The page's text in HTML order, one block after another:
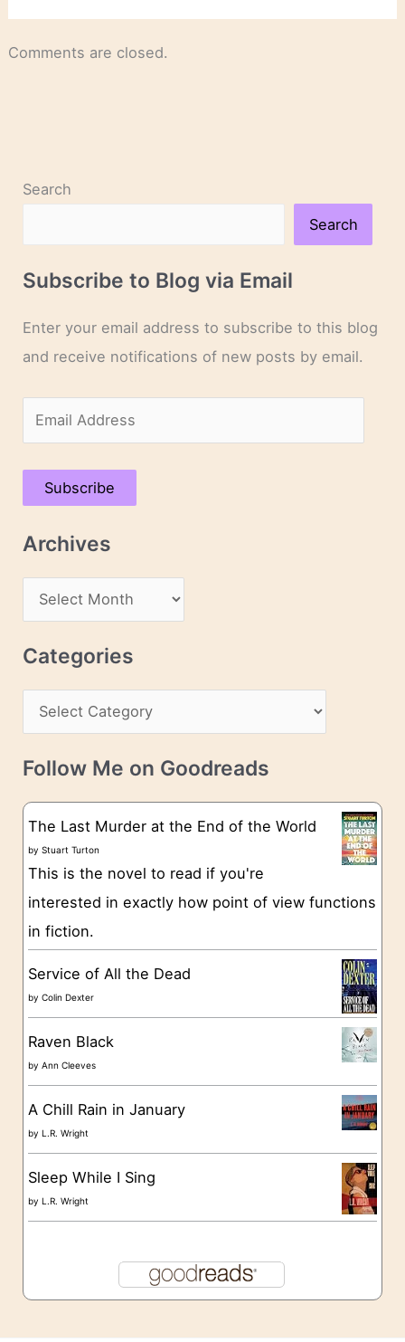
Comments are closed.
Search
Search
Subscribe to Blog via Email
Enter your email address to subscribe to this blog
and receive notifications of new posts by email.
m
a
A
s
Subscribe
Archives
r
c
v
e
Categories
a
t
g
o
e
s
Follow Me on Goodreads
The Last Murder at the End of the World
byStuart Turton
This is the novel to read if you're
interested in exactly how point of view functions
in fiction.
Service of All the Dead
byColin Dexter
Raven Black
byAnn Cleeves
A Chill Rain in January
byL.R. Wright
Sleep While I Sing
byL.R. Wright